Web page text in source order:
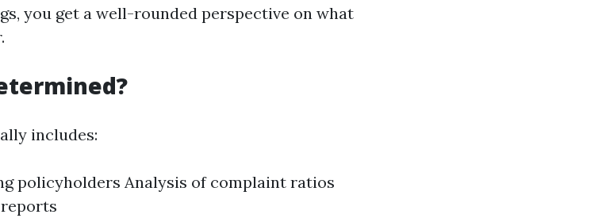
you get a well-rounded perspective on what
includes:
policyholders Analysis of complaint ratios